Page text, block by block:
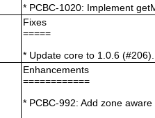
* PCBC-1020: Implement
Fixes
=====
* Update core to 1.0.6 (#206).
Enhancements
============
* PCBC-992: Add zone